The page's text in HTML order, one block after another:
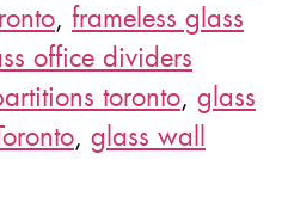
, frameless glass
office dividers
toronto, glass
, glass wall